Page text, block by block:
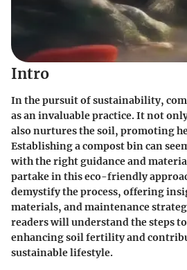
Intro
In the pursuit of sustainability,
as an invaluable practice. It not
also nurtures the soil, promoting
Establishing a compost bin can
with the right guidance and
partake in this eco-friendly
demystify the process, offering
materials, and maintenance
readers will understand the steps
enhancing soil fertility and
sustainable lifestyle.